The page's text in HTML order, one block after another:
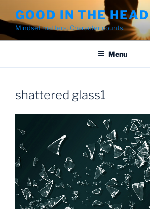
to
content
GOOD IN THE HEAD
Mindset matters. Character counts.
Menu
shattered glass1